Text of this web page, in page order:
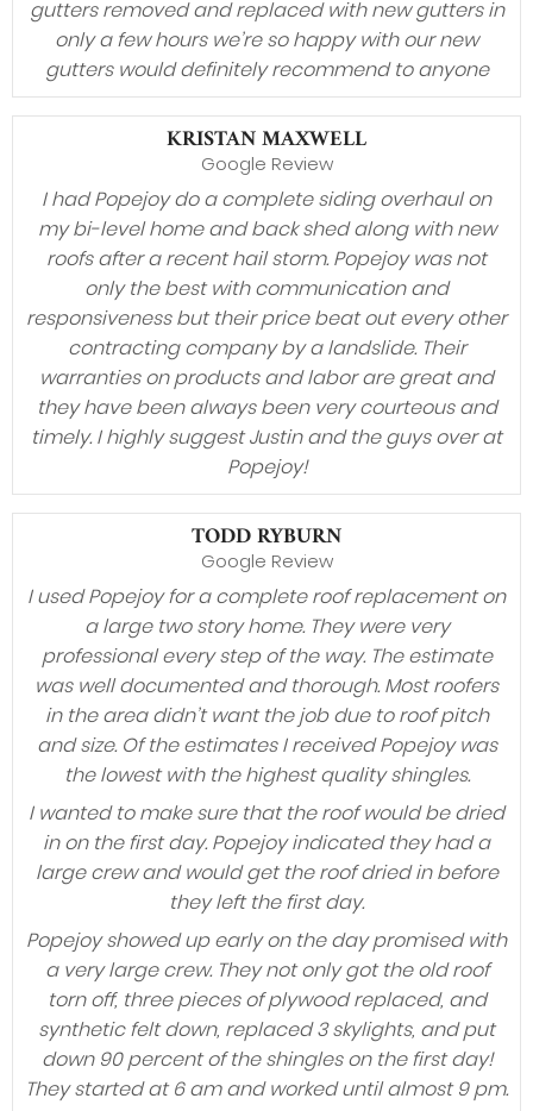
gutters removed and replaced with new gutters in
only a few hours we’re so happy with our new
gutters would definitely recommend to anyone
KRISTAN MAXWELL
Google Review
I had Popejoy do a complete siding overhaul on
my bi-level home and back shed along with new
roofs after a recent hail storm. Popejoy was not
only the best with communication and
responsiveness but their price beat out every other
contracting company by a landslide. Their
warranties on products and labor are great and
they have been always been very courteous and
timely. I highly suggest Justin and the guys over at
Popejoy!
TODD RYBURN
Google Review
I used Popejoy for a complete roof replacement on
a large two story home. They were very
professional every step of the way. The estimate
was well documented and thorough. Most roofers
in the area didn’t want the job due to roof pitch
and size. Of the estimates I received Popejoy was
the lowest with the highest quality shingles.
I wanted to make sure that the roof would be dried
in on the first day. Popejoy indicated they had a
large crew and would get the roof dried in before
they left the first day.
Popejoy showed up early on the day promised with
a very large crew. They not only got the old roof
torn off, three pieces of plywood replaced, and
synthetic felt down, replaced 3 skylights, and put
down 90 percent of the shingles on the first day!
They started at 6 am and worked until almost 9 pm.